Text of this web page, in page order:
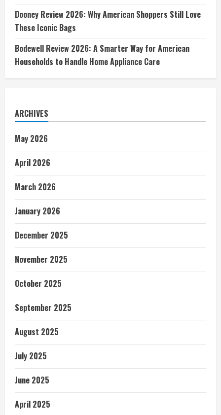
Dooney Review 2026: Why American Shoppers Still Love
These Iconic Bags
Bodewell Review 2026: A Smarter Way for American
Households to Handle Home Appliance Care
ARCHIVES
May 2026
April 2026
March 2026
January 2026
December 2025
November 2025
October 2025
September 2025
August 2025
July 2025
June 2025
April 2025